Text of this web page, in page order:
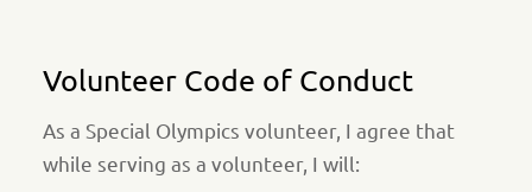
Volunteer Code of Conduct
As a Special Olympics volunteer, I agree that
while serving as a volunteer, I will: